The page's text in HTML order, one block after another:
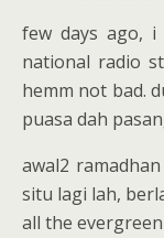
few days ago,
national radio
hemm not bad.
puasa dah
awal2
situ lagi lah,
all the